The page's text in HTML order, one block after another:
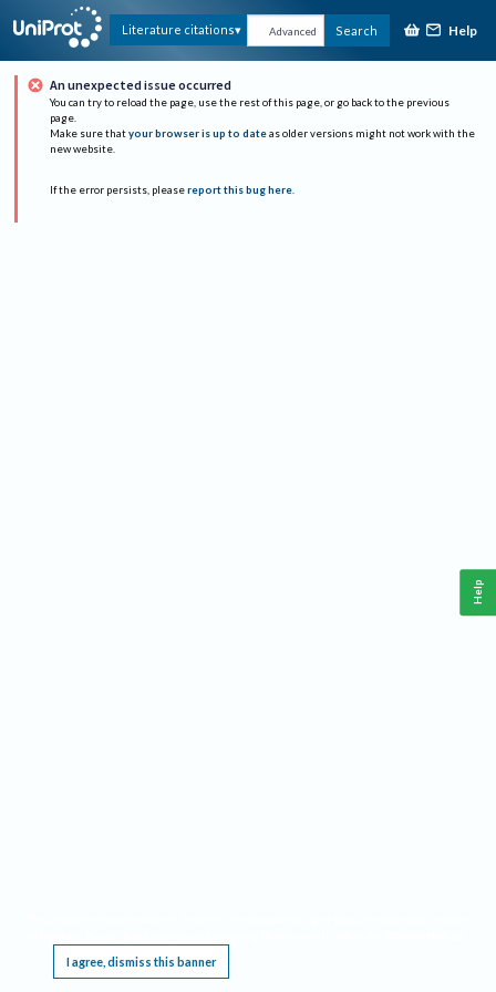
Literature citations Advanced Search Help
An unexpected issue occurred
You can try to reload the page, use the rest of this page, or go back to the previous
page.
Make sure that your browser is up to date as older versions might not work with the
new website.
If the error persists, please report this bug here.
I agree, dismiss this banner
Help